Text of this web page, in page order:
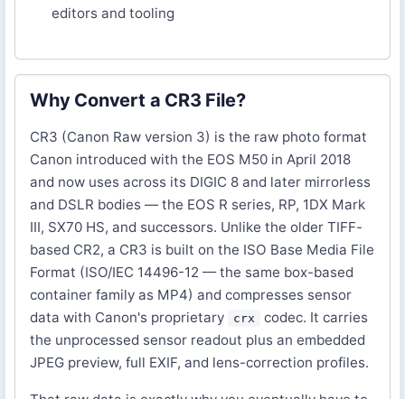
editors and tooling
Why Convert a CR3 File?
CR3 (Canon Raw version 3) is the raw photo format
Canon introduced with the EOS M50 in April 2018
and now uses across its DIGIC 8 and later mirrorless
and DSLR bodies — the EOS R series, RP, 1DX Mark
III, SX70 HS, and successors. Unlike the older TIFF-
based CR2, a CR3 is built on the ISO Base Media File
Format (ISO/IEC 14496-12 — the same box-based
container family as MP4) and compresses sensor
data with Canon's proprietary
crx
codec. It carries
the unprocessed sensor readout plus an embedded
JPEG preview, full EXIF, and lens-correction profiles.